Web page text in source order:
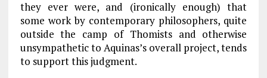
they ever were, and (ironically enough) that
some work by contemporary philosophers, quite
outside the camp of Thomists and otherwise
unsympathetic to Aquinas’s overall project, tends
to support this judgment.